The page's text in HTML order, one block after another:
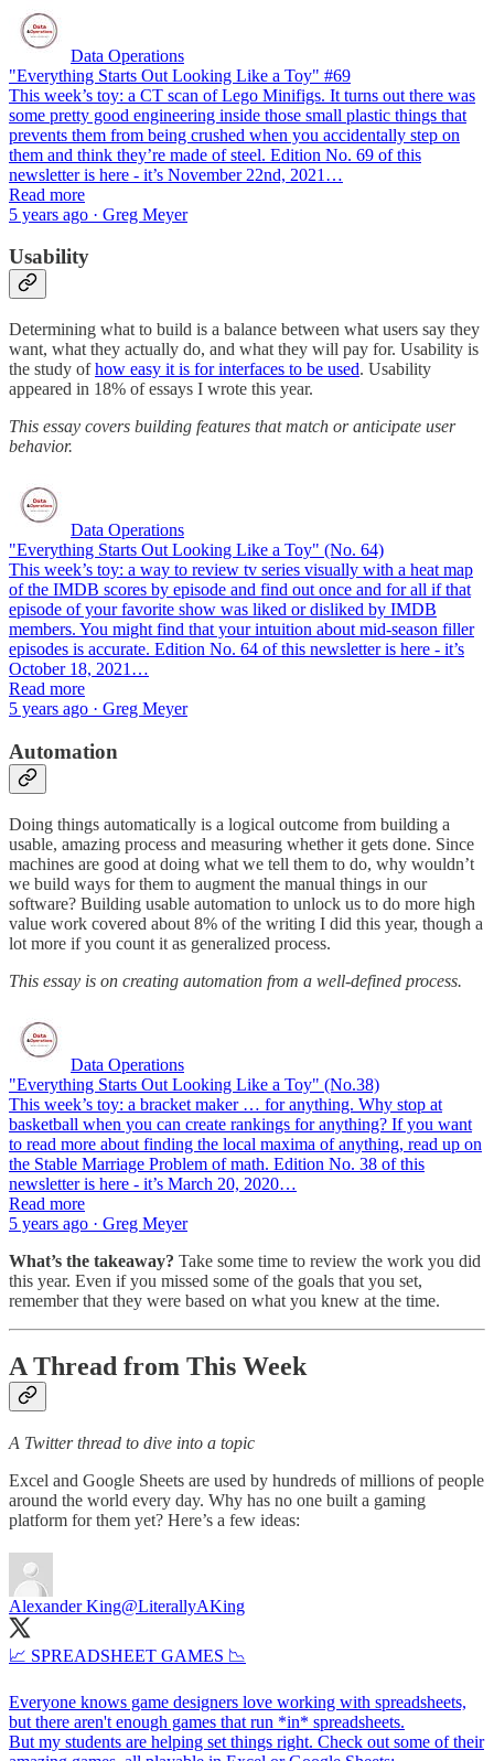
Data Operations
"Everything Starts Out Looking Like a Toy" #69
This week’s toy: a CT scan of Lego Minifigs. It turns out there was
some pretty good engineering inside those small plastic things that
prevents them from being crushed when you accidentally step on
them and think they’re made of steel. Edition No. 69 of this
newsletter is here - it’s November 22nd, 2021…
Read more
5 years ago · Greg Meyer
Usability
Determining what to build is a balance between what users say they
want, what they actually do, and what they will pay for. Usability is
the study ofhow easy it is for interfaces to be used. Usability
appeared in 18% of essays I wrote this year.
This essay covers building features that match or anticipate user
behavior.
Data Operations
"Everything Starts Out Looking Like a Toy" (No. 64)
This week’s toy: a way to review tv series visually with a heat map
of the IMDB scores by episode and find out once and for all if that
episode of your favorite show was liked or disliked by IMDB
members. You might find that your intuition about mid-season filler
episodes is accurate. Edition No. 64 of this newsletter is here - it’s
October 18, 2021…
Read more
5 years ago · Greg Meyer
Automation
Doing things automatically is a logical outcome from building a
usable, amazing process and measuring whether it gets done. Since
machines are good at doing what we tell them to do, why wouldn’t
we build ways for them to augment the manual things in our
software? Building usable automation to unlock us to do more high
value work covered about 8% of the writing I did this year, though a
lot more if you count it as generalized process.
This essay is on creating automation from a well-defined process.
Data Operations
"Everything Starts Out Looking Like a Toy" (No.38)
This week’s toy: a bracket maker … for anything. Why stop at
basketball when you can create rankings for anything? If you want
to read more about finding the local maxima of anything, read up on
the Stable Marriage Problem of math. Edition No. 38 of this
newsletter is here - it’s March 20, 2020…
Read more
5 years ago · Greg Meyer
What’s the takeaway? Take some time to review the work you did
this year. Even if you missed some of the goals that you set,
remember that they were based on what you knew at the time.
A Thread from This Week
A Twitter thread to dive into a topic
Excel and Google Sheets are used by hundreds of millions of people
around the world every day. Why has no one built a gaming
platform for them yet? Here’s a few ideas:
Alexander King@LiterallyAKing
📈 SPREADSHEET GAMES 📉
Everyone knows game designers love working with spreadsheets,
but there aren't enough games that run *in* spreadsheets.
But my students are helping set things right. Check out some of their